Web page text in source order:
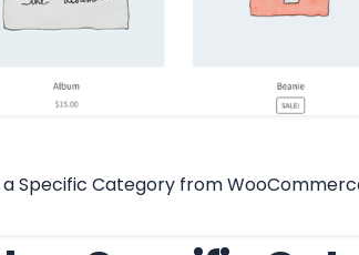
Specific Category from